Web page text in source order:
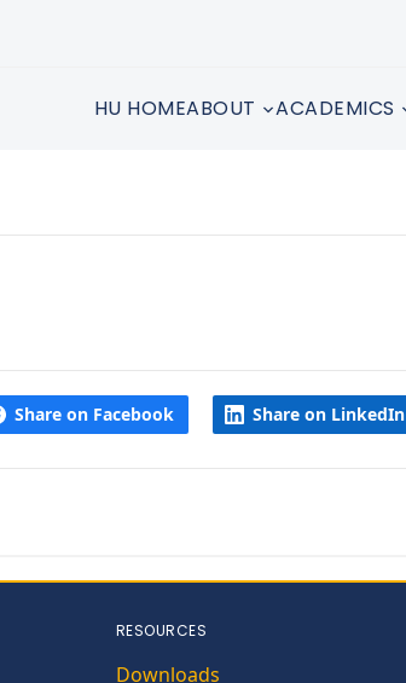
HU HOMEABOUT ACADEMICS
Share on Facebook Share on LinkedIn
RESOURCES
Downloads